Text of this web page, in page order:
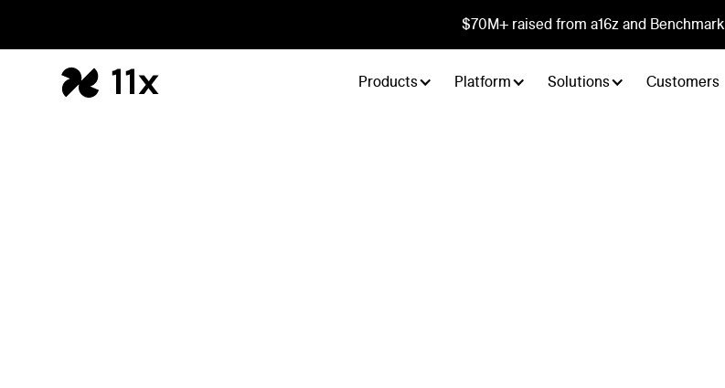
$70M+ raised from a16z and Benchmark
Products Platform Solutions Customers